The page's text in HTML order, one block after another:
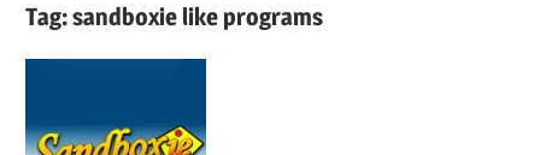
Tag:sandboxie like programs